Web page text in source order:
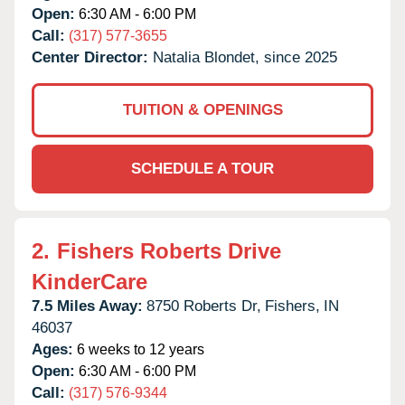
Open: 6:30 AM - 6:00 PM
Call: (317) 577-3655
Center Director: Natalia Blondet, since 2025
TUITION & OPENINGS
SCHEDULE A TOUR
2. Fishers Roberts Drive
KinderCare
7.5 Miles Away: 8750 Roberts Dr, Fishers, IN
46037
Ages: 6 weeks to 12 years
Open: 6:30 AM - 6:00 PM
Call: (317) 576-9344